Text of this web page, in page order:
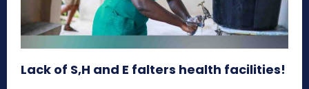
Lack of S,H and E falters health facilities!